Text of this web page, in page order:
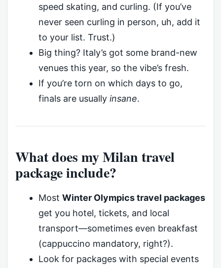
speed skating, and curling. (If you’ve
never seen curling in person, uh, add it
to your list. Trust.)
Big thing? Italy’s got some brand-new
venues this year, so the vibe’s fresh.
If you’re torn on which days to go,
finals are usually insane.
What does my Milan travel
package include?
Most Winter Olympics travel packages
get you hotel, tickets, and local
transport—sometimes even breakfast
(cappuccino mandatory, right?).
Look for packages with special events